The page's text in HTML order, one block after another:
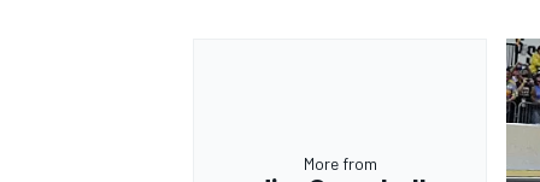
More from